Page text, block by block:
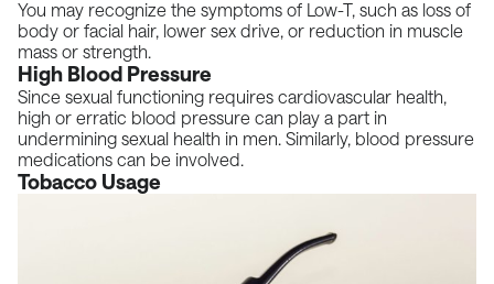
You may recognize the symptoms of Low-T, such as loss of
body or facial hair, lower sex drive, or reduction in muscle
mass or strength.
High Blood Pressure
Since sexual functioning requires cardiovascular health,
high or erratic blood pressure can play a part in
undermining sexual health in men. Similarly, blood pressure
medications can be involved.
Tobacco Usage